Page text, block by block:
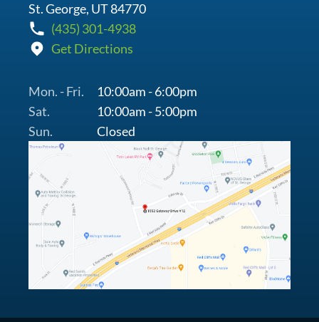
St. George, UT 84770
(435) 301-4938
Get Directions
Mon. - Fri.
10:00am - 6:00pm
Sat.
10:00am - 5:00pm
Sun.
Closed